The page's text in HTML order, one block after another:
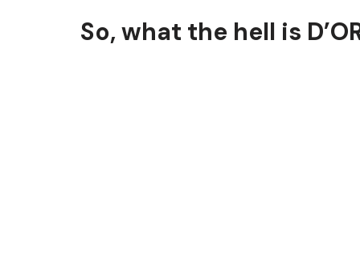
So, what the hell is